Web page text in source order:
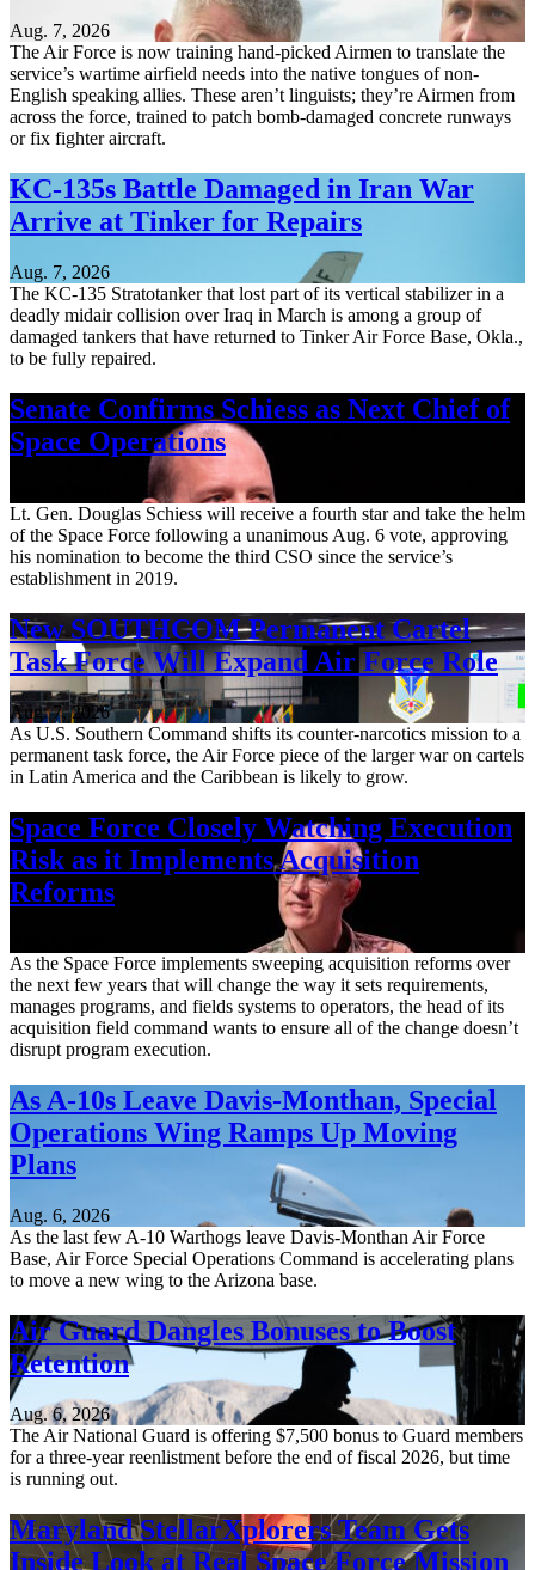
Aug. 7, 2026
The Air Force is now training hand-picked Airmen to translate the
service’s wartime airfield needs into the native tongues of non-
English speaking allies. These aren’t linguists; they’re Airmen from
across the force, trained to patch bomb-damaged concrete runways
or fix fighter aircraft.
KC-135s Battle Damaged in Iran War
Arrive at Tinker for Repairs
Aug. 7, 2026
The KC-135 Stratotanker that lost part of its vertical stabilizer in a
deadly midair collision over Iraq in March is among a group of
damaged tankers that have returned to Tinker Air Force Base, Okla.,
to be fully repaired.
Senate Confirms Schiess as Next Chief of
Space Operations
Lt. Gen. Douglas Schiess will receive a fourth star and take the helm
of the Space Force following a unanimous Aug. 6 vote, approving
his nomination to become the third CSO since the service’s
establishment in 2019.
New SOUTHCOM Permanent Cartel
Task Force Will Expand Air Force Role
Aug. 7, 2026
As U.S. Southern Command shifts its counter-narcotics mission to a
permanent task force, the Air Force piece of the larger war on cartels
in Latin America and the Caribbean is likely to grow.
Space Force Closely Watching Execution
Risk as it Implements Acquisition
Reforms
As the Space Force implements sweeping acquisition reforms over
the next few years that will change the way it sets requirements,
manages programs, and fields systems to operators, the head of its
acquisition field command wants to ensure all of the change doesn’t
disrupt program execution.
As A-10s Leave Davis-Monthan, Special
Operations Wing Ramps Up Moving
Plans
Aug. 6, 2026
As the last few A-10 Warthogs leave Davis-Monthan Air Force
Base, Air Force Special Operations Command is accelerating plans
to move a new wing to the Arizona base.
Air Guard Dangles Bonuses to Boost
Retention
Aug. 6, 2026
The Air National Guard is offering $7,500 bonus to Guard members
for a three-year reenlistment before the end of fiscal 2026, but time
is running out.
Maryland StellarXplorers Team Gets
Inside Look at Real Space Force Mission